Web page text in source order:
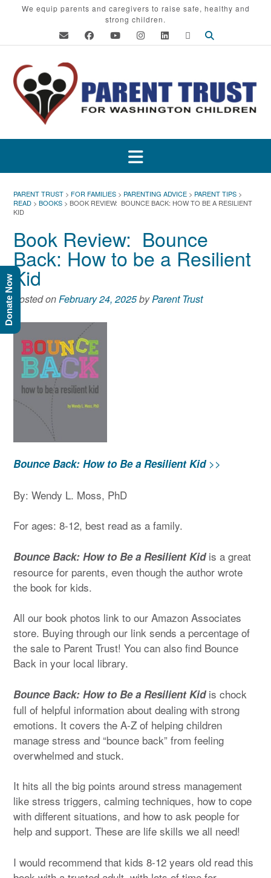
We equip parents and caregivers to raise safe, healthy and
strong children.
PARENT TRUST > FOR FAMILIES > PARENTING ADVICE > PARENT TIPS >
READ > BOOKS > BOOK REVIEW: BOUNCE BACK: HOW TO BE A RESILIENT
KID
Book Review: Bounce
Back: How to be a Resilient
Kid
Posted onFebruary 24, 2025byParent Trust
Bounce Back: How to Be a Resilient Kid>>
By: Wendy L. Moss, PhD
For ages: 8-12, best read as a family.
Bounce Back: How to Be a Resilient Kid is a great
resource for parents, even though the author wrote
the book for kids.
All our book photos link to our Amazon Associates
store. Buying through our link sends a percentage of
the sale to Parent Trust! You can also find Bounce
Back in your local library.
Bounce Back: How to Be a Resilient Kid is chock
full of helpful information about dealing with strong
emotions. It covers the A-Z of helping children
manage stress and “bounce back” from feeling
overwhelmed and stuck.
It hits all the big points around stress management
like stress triggers, calming techniques, how to cope
with different situations, and how to ask people for
help and support. These are life skills we all need!
I would recommend that kids 8-12 years old read this
Donate Now